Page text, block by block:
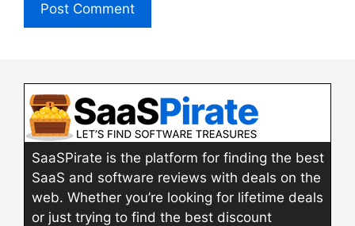
SaaSPirate is the platform for finding the best
SaaS and software reviews with deals on the
web. Whether you’re looking for lifetime deals
or just trying to find the best discount